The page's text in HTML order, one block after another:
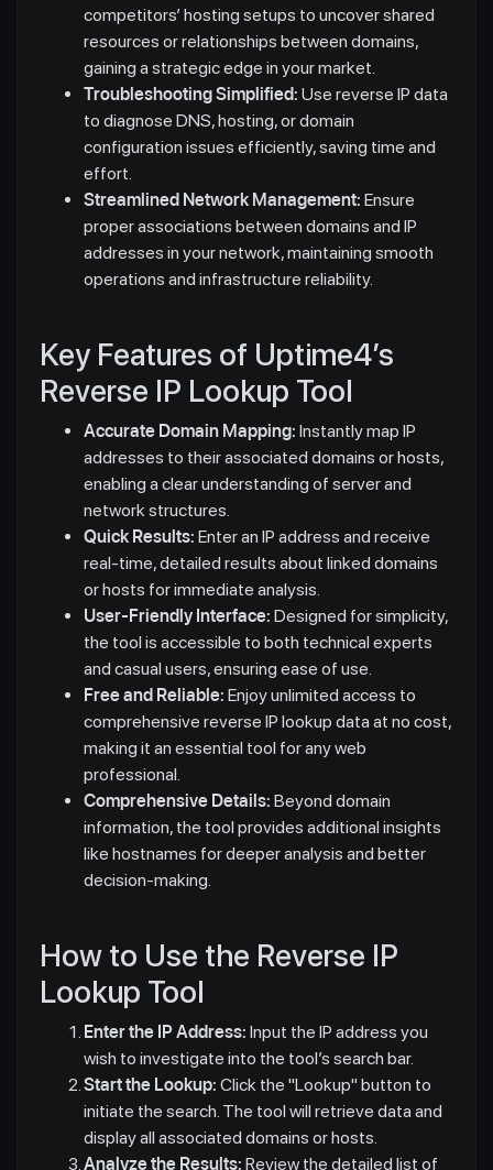
competitors’ hosting setups to uncover shared
resources or relationships between domains,
gaining a strategic edge in your market.
Troubleshooting Simplified: Use reverse IP data
to diagnose DNS, hosting, or domain
configuration issues efficiently, saving time and
effort.
Streamlined Network Management: Ensure
proper associations between domains and IP
addresses in your network, maintaining smooth
operations and infrastructure reliability.
Key Features of Uptime4’s
Reverse IP Lookup Tool
Accurate Domain Mapping: Instantly map IP
addresses to their associated domains or hosts,
enabling a clear understanding of server and
network structures.
Quick Results: Enter an IP address and receive
real-time, detailed results about linked domains
or hosts for immediate analysis.
User-Friendly Interface: Designed for simplicity,
the tool is accessible to both technical experts
and casual users, ensuring ease of use.
Free and Reliable: Enjoy unlimited access to
comprehensive reverse IP lookup data at no cost,
making it an essential tool for any web
professional.
Comprehensive Details: Beyond domain
information, the tool provides additional insights
like hostnames for deeper analysis and better
decision-making.
How to Use the Reverse IP
Lookup Tool
Enter the IP Address: Input the IP address you
wish to investigate into the tool’s search bar.
Start the Lookup: Click the "Lookup" button to
initiate the search. The tool will retrieve data and
display all associated domains or hosts.
Analyze the Results: Review the detailed list of